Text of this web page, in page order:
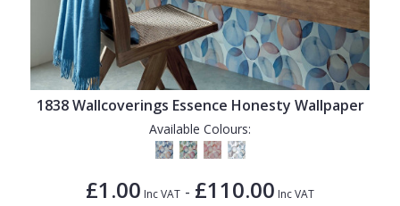
1838 Wallcoverings Essence Honesty Wallpaper
Available Colours:
£1.00 Inc VAT - £110.00 Inc VAT